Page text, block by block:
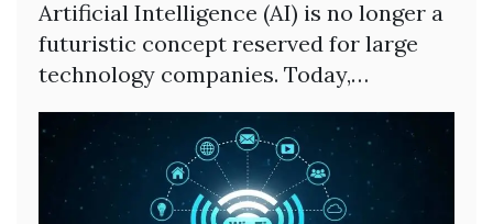
Artificial Intelligence (AI) is no longer a
futuristic concept reserved for large
technology companies. Today,…